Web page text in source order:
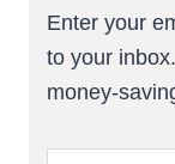
Enter your
to your
money-